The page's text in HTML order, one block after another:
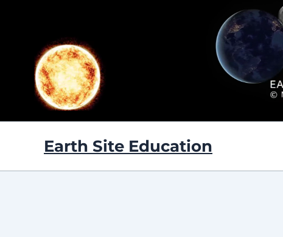
Earth Site Education